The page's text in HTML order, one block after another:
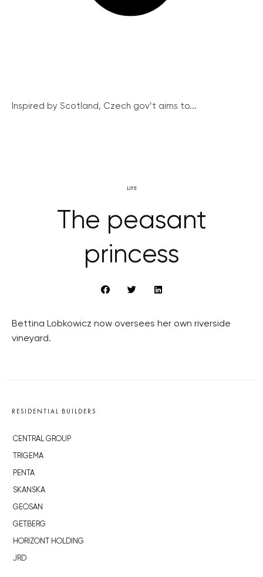
Inspired by Scotland, Czech gov’t aims to...
LIFE
The peasant
princess
Bettina Lobkowicz now oversees her own riverside
vineyard.
RESIDENTIAL BUILDERS
CENTRAL GROUP
TRIGEMA
PENTA
SKANSKA
GEOSAN
GETBERG
HORIZONT HOLDING
JRD